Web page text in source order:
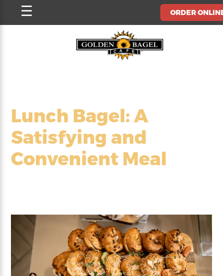
ORDER
☰
Lunch Bagel: A
Satisfying and
Convenient Meal